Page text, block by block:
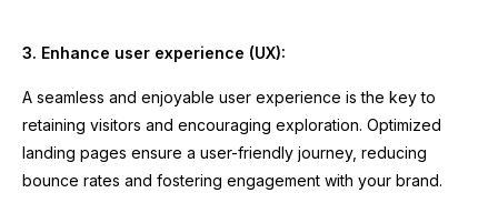
3. Enhance user experience (UX):
A seamless and enjoyable user experience is the key to
retaining visitors and encouraging exploration. Optimized
landing pages ensure a user-friendly journey, reducing
bounce rates and fostering engagement with your brand.